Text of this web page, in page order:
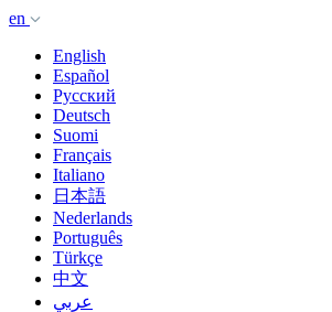
en
English
Español
Русский
Deutsch
Suomi
Français
Italiano
日本語
Nederlands
Português
Türkçe
中文
عربي